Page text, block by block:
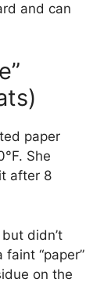
and can
paper
She
after 8
didn’t
“paper”
on the